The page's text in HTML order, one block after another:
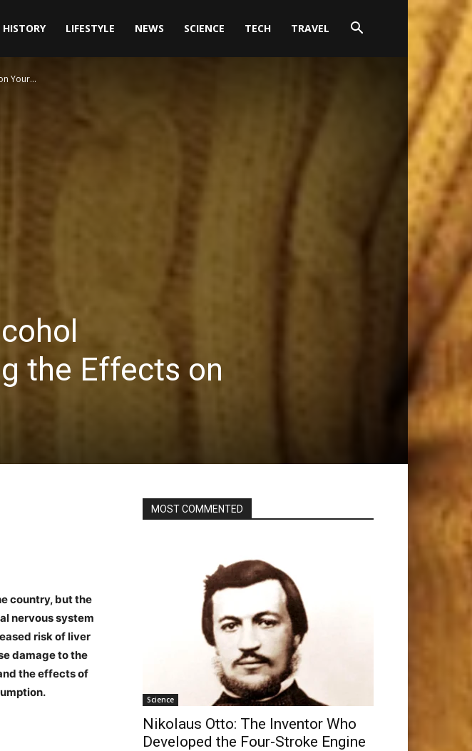
HISTORY LIFESTYLE NEWS SCIENCE TECH TRAVEL
Your...
the Effects on
country, but the
nervous system
risk of liver
damage to the
the effects of
MOST COMMENTED
Science
Nikolaus Otto: The Inventor Who
Developed the Four-Stroke Engine